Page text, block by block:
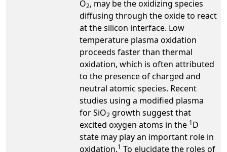
O2, may be the oxidizing species
diffusing through the oxide to react
at the silicon interface. Low
temperature plasma oxidation
proceeds faster than thermal
oxidation, which is often attributed
to the presence of charged and
neutral atomic species. Recent
studies using a modified plasma
for SiO2 growth suggest that
excited oxygen atoms in the 1D
state may play an important role in
oxidation.1 To elucidate the roles of